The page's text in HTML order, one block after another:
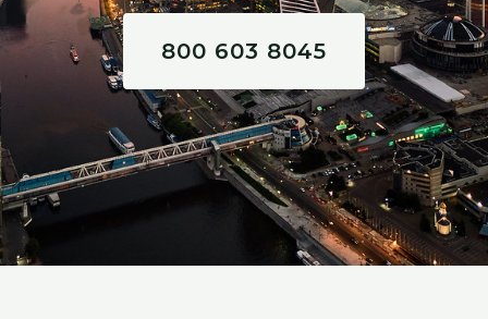
800 603 8045